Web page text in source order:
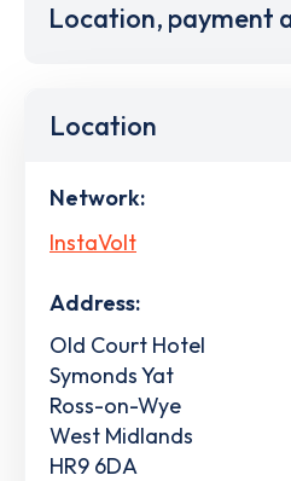
Location, payment
Location
Network:
InstaVolt
Address:
Old Court Hotel
Symonds Yat
Ross-on-Wye
West Midlands
HR9 6DA